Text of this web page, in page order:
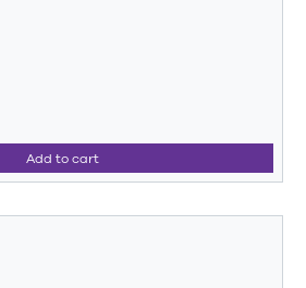
Add to cart